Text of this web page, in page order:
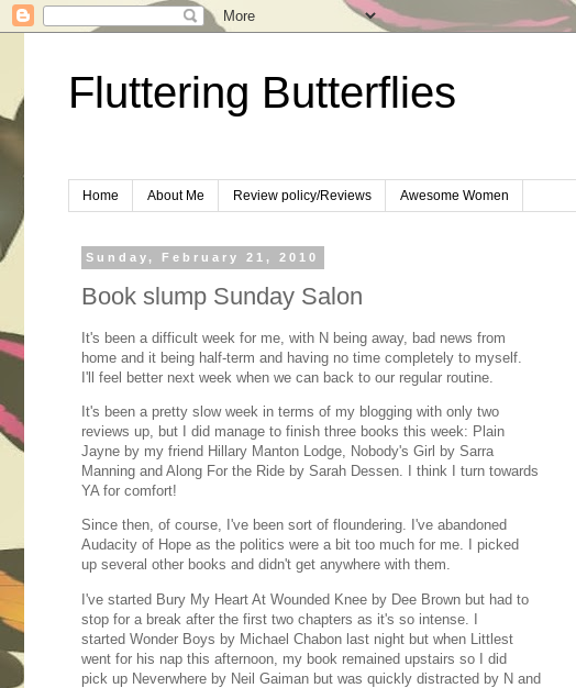
Fluttering Butterflies
Home About Me Review policy/Reviews Awesome Women
Sunday, February 21, 2010
Book slump Sunday Salon
It's been a difficult week for me, with N being away, bad news from
home and it being half-term and having no time completely to myself.
I'll feel better next week when we can back to our regular routine.
It's been a pretty slow week in terms of my blogging with only two
reviews up, but I did manage to finish three books this week: Plain
Jayne by my friend Hillary Manton Lodge, Nobody's Girl by Sarra
Manning and Along For the Ride by Sarah Dessen. I think I turn towards
YA for comfort!
Since then, of course, I've been sort of floundering. I've abandoned
Audacity of Hope as the politics were a bit too much for me. I picked
up several other books and didn't get anywhere with them.
I've started Bury My Heart At Wounded Knee by Dee Brown but had to
stop for a break after the first two chapters as it's so intense. I
started Wonder Boys by Michael Chabon last night but when Littlest
went for his nap this afternoon, my book remained upstairs so I did
pick up Neverwhere by Neil Gaiman but was quickly distracted by N and